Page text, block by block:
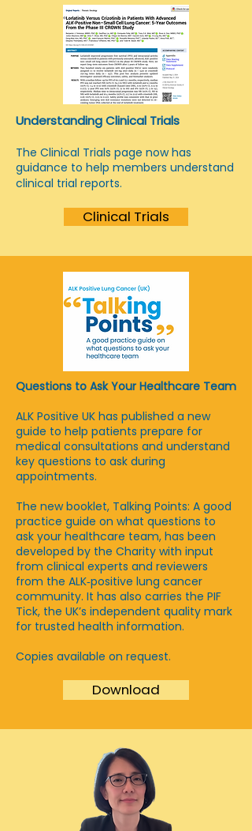
Understanding Clinical Trials
The Clinical Trials page now has
guidance to help members understand
clinical trial reports.
Clinical Trials
Questions to Ask Your Healthcare Team
ALK Positive UK has published a new
guide to help patients prepare for
medical consultations and understand
key questions to ask during
appointments.
The new booklet, Talking Points: A good
practice guide on what questions to
ask your healthcare team, has been
developed by the Charity with input
from clinical experts and reviewers
from the ALK‑positive lung cancer
community. It has also carries the PIF
Tick, the UK’s independent quality mark
for trusted health information.
Copies available on request.
Download